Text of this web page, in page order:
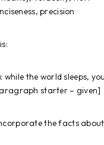
precision
while the world sleeps,
starter – given]
the facts